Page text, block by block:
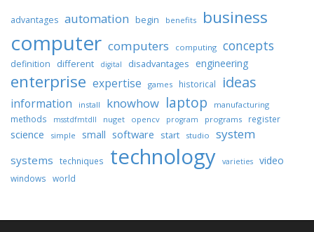
advantages automation begin benefits business
computer computers computing concepts
definition different digital disadvantages engineering
enterprise expertise games historical ideas
information install knowhow laptop manufacturing
methods msstdfmtdll nuget opencv program programs register
science simple small software start studio system
systems techniques technology varieties video
windows world